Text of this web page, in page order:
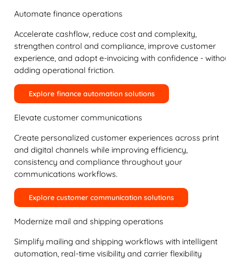
Automate finance operations
Accelerate cashflow, reduce cost and complexity,
strengthen control and compliance, improve customer
experience, and adopt e-invoicing with confidence -
adding operational friction.
Explore finance automation solutions
Elevate customer communications
Create personalized customer experiences across print
and digital channels while improving efficiency,
consistency and compliance throughout your
communications workflows.
Explore customer communication solutions
Modernize mail and shipping operations
Simplify mailing and shipping workflows with intelligent
automation, real-time visibility and carrier flexibility